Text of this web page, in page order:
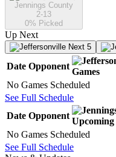
Jennings County
2-13
0% Picked
Up Next
Next 5
Date Opponent
Games
No Games Scheduled
See Full Schedule
Date Opponent
Upcoming
No Games Scheduled
See Full Schedule